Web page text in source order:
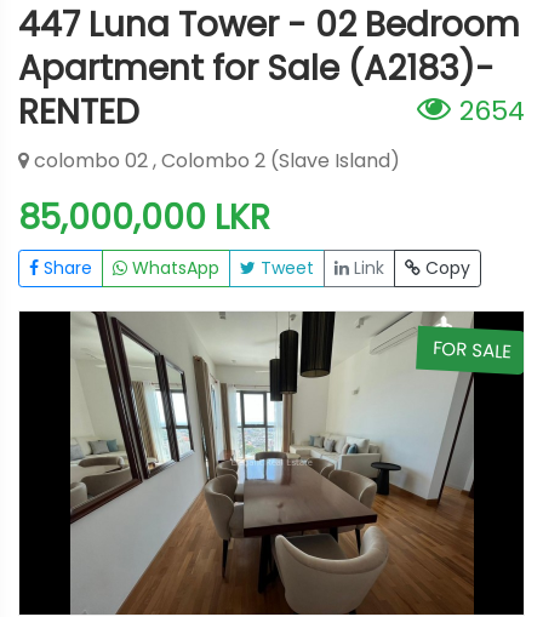
447 Luna Tower - 02 Bedroom
Apartment for Sale (A2183)-
RENTED
2654
colombo 02 , Colombo 2 (Slave Island)
85,000,000 LKR
Share WhatsApp Tweet Link Copy
FOR SALE